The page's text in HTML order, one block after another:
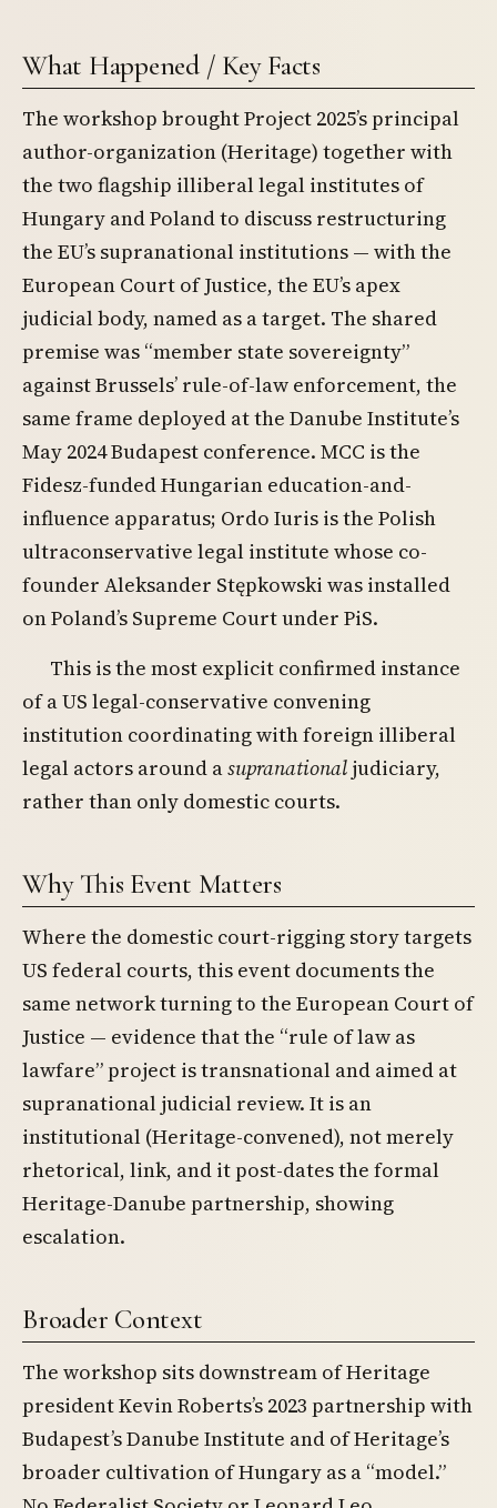
What Happened / Key Facts
The workshop brought Project 2025’s principal
author-organization (Heritage) together with
the two flagship illiberal legal institutes of
Hungary and Poland to discuss restructuring
the EU’s supranational institutions — with the
European Court of Justice, the EU’s apex
judicial body, named as a target. The shared
premise was “member state sovereignty”
against Brussels’ rule-of-law enforcement, the
same frame deployed at the Danube Institute’s
May 2024 Budapest conference. MCC is the
Fidesz-funded Hungarian education-and-
influence apparatus; Ordo Iuris is the Polish
ultraconservative legal institute whose co-
founder Aleksander Stępkowski was installed
on Poland’s Supreme Court under PiS.
This is the most explicit confirmed instance
of a US legal-conservative convening
institution coordinating with foreign illiberal
legal actors around asupranational judiciary,
rather than only domestic courts.
Why This Event Matters
Where the domestic court-rigging story targets
US federal courts, this event documents the
same network turning to the European Court of
Justice — evidence that the “rule of law as
lawfare” project is transnational and aimed at
supranational judicial review. It is an
institutional (Heritage-convened), not merely
rhetorical, link, and it post-dates the formal
Heritage-Danube partnership, showing
escalation.
Broader Context
The workshop sits downstream of Heritage
president Kevin Roberts’s 2023 partnership with
Budapest’s Danube Institute and of Heritage’s
broader cultivation of Hungary as a “model.”